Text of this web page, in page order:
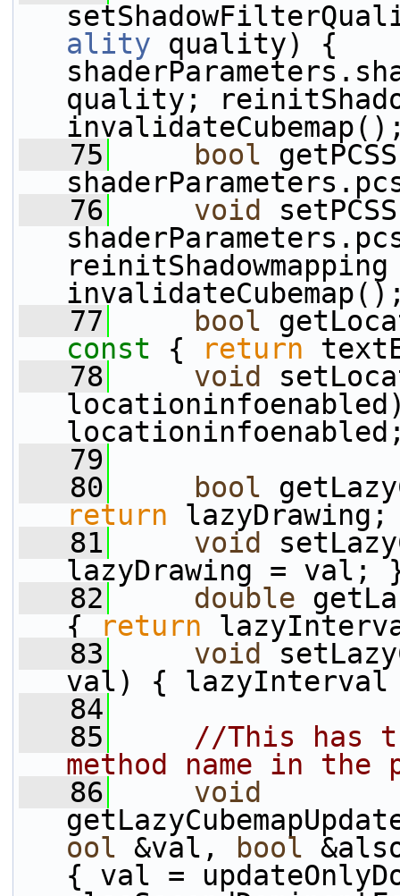
ality quality) {
quality;
   75
bool
   76
void
   77
bool
const { return
   78
void
   79
   80
bool
return
   81
void
lazyDrawing = val;
   82
double
{
return
   83
void
val) {
   84
   85
//This has
method name in the
   86
void
ool &val, bool
{ val =